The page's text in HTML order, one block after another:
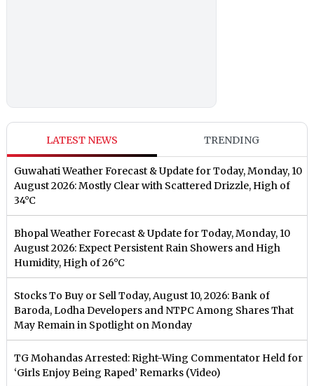
LATEST NEWS TRENDING
Guwahati Weather Forecast & Update for Today, Monday, 10
August 2026: Mostly Clear with Scattered Drizzle, High of
34°C
Bhopal Weather Forecast & Update for Today, Monday, 10
August 2026: Expect Persistent Rain Showers and High
Humidity, High of 26°C
Stocks To Buy or Sell Today, August 10, 2026: Bank of
Baroda, Lodha Developers and NTPC Among Shares That
May Remain in Spotlight on Monday
TG Mohandas Arrested: Right-Wing Commentator Held for
‘Girls Enjoy Being Raped’ Remarks (Video)